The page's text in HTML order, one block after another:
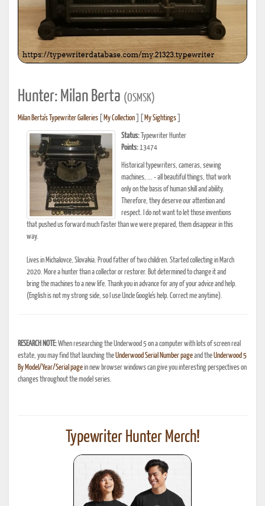
Hunter: Milan Berta (OSMSK)
Milan Berta's Typewriter Galleries My Collection My Sightings
Status: Typewriter Hunter
Points:13474
Historical typewriters, cameras, sewing
machines, ... - all beautiful things, that work
only on the basis of human skill and ability.
Therefore, they deserve our attention and
respect. I do not want to let those inventions
that pushed us forward much faster than we were prepared, them disappear in this
way.
Lives in Michalovce, Slovakia. Proud father of two children. Started collecting in March
2020. More a hunter than a collector or restorer. But determined to change it and
bring the machines to a new life. Thank you in advance for any of your advice and help.
(English is not my strong side, so I use Uncle Google's help. Correct me anytime).
RESEARCH NOTE:When researching the Underwood 5 on a computer with lots of screen real
estate, you may find that launching theUnderwood Serial Number pageand theUnderwood 5
By Model/Year/Serial pagein new browser windows can give you interesting perspectives on
changes throughout the model series.
Typewriter Hunter Merch!